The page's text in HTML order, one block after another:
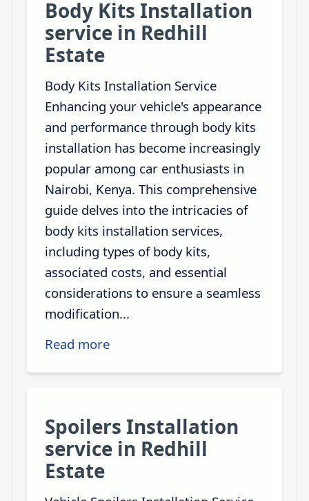
Body Kits Installation
service in Redhill
Estate
Body Kits Installation Service
Enhancing your vehicle's appearance
and performance through body kits
installation has become increasingly
popular among car enthusiasts in
Nairobi, Kenya. This comprehensive
guide delves into the intricacies of
body kits installation services,
including types of body kits,
associated costs, and essential
considerations to ensure a seamless
modification...
Read more
Spoilers Installation
service in Redhill
Estate